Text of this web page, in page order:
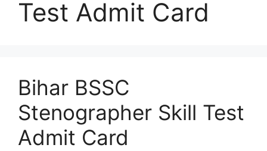
Test Admit Card
Bihar BSSC
Stenographer Skill Test
Admit Card